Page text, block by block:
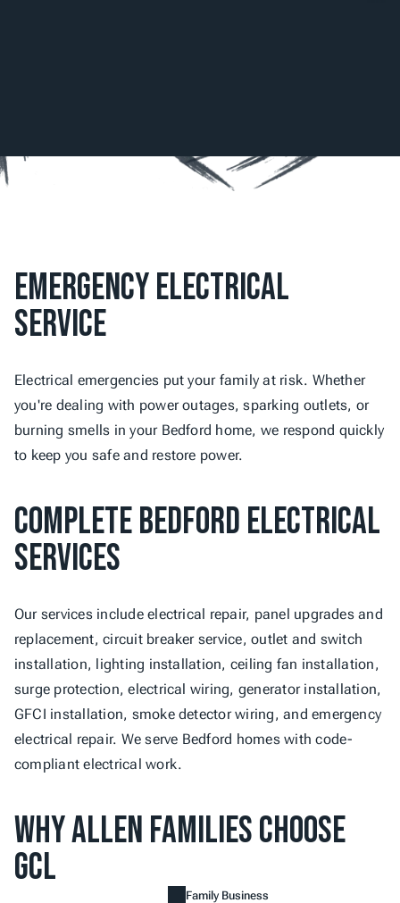
Emergency Electrical
Service
Electrical emergencies put your family at risk. Whether
you're dealing with power outages, sparking outlets, or
burning smells in your Bedford home, we respond quickly
to keep you safe and restore power.
Complete Bedford Electrical
Services
Our services include electrical repair, panel upgrades and
replacement, circuit breaker service, outlet and switch
installation, lighting installation, ceiling fan installation,
surge protection, electrical wiring, generator installation,
GFCI installation, smoke detector wiring, and emergency
electrical repair. We serve Bedford homes with code-
compliant electrical work.
Why Allen Families Choose
GCL
Family Business